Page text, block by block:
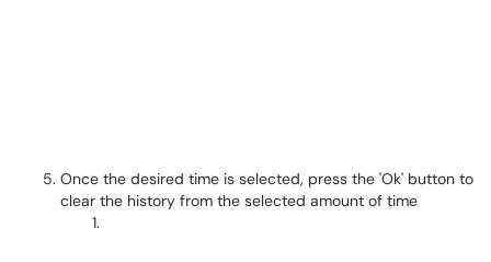
Once the desired time is selected, press the 'Ok' button to
clear the history from the selected amount of time